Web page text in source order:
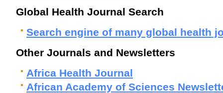
Global Health Journal Search
Search engine of many global health
Other Journals and Newsletters
Africa Health Journal
African Academy of Sciences